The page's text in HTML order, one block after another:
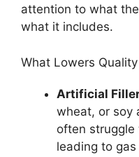
attention to what
what it includes.
What Lowers
Artificial
wheat, or soy
often struggle
leading to